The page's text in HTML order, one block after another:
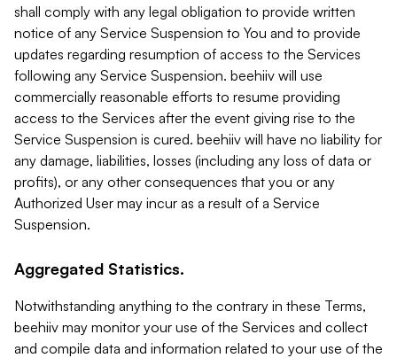
shall comply with any legal obligation to provide written
notice of any Service Suspension to You and to provide
updates regarding resumption of access to the Services
following any Service Suspension. beehiiv will use
commercially reasonable efforts to resume providing
access to the Services after the event giving rise to the
Service Suspension is cured. beehiiv will have no liability for
any damage, liabilities, losses (including any loss of data or
profits), or any other consequences that you or any
Authorized User may incur as a result of a Service
Suspension.
Aggregated Statistics.
Notwithstanding anything to the contrary in these Terms,
beehiiv may monitor your use of the Services and collect
and compile data and information related to your use of the